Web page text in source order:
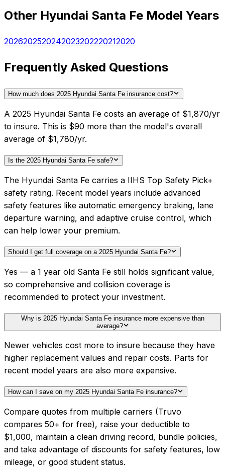
Other Hyundai Santa Fe Model Years
2026202520242023202220212020
Frequently Asked Questions
How much does 2025 Hyundai Santa Fe insurance cost?
A 2025 Hyundai Santa Fe costs an average of $1,870/yr
to insure. This is $90 more than the model's overall
average of $1,780/yr.
Is the 2025 Hyundai Santa Fe safe?
The Hyundai Santa Fe carries a IIHS Top Safety Pick+
safety rating. Recent model years include advanced
safety features like automatic emergency braking, lane
departure warning, and adaptive cruise control, which
can help lower your premium.
Should I get full coverage on a 2025 Hyundai Santa Fe?
Yes — a 1 year old Santa Fe still holds significant value,
so comprehensive and collision coverage is
recommended to protect your investment.
Why is 2025 Hyundai Santa Fe insurance more expensive than
average?
Newer vehicles cost more to insure because they have
higher replacement values and repair costs. Parts for
recent model years are also more expensive.
How can I save on my 2025 Hyundai Santa Fe insurance?
Compare quotes from multiple carriers (Truvo
compares 50+ for free), raise your deductible to
$1,000, maintain a clean driving record, bundle policies,
and take advantage of discounts for safety features, low
mileage, or good student status.